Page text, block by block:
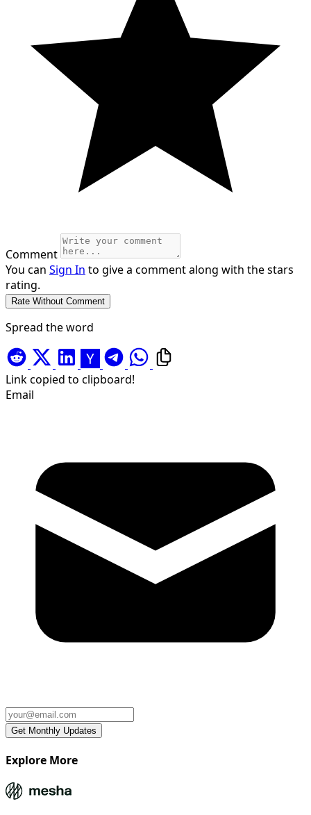
Comment
You can Sign In to give a comment along with the stars
rating.
Spread the word
Link copied to clipboard!
Email
Explore More